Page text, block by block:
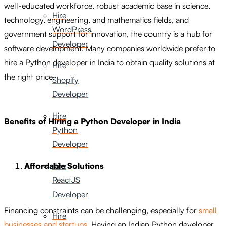
Hire
WordPress
Developer
Hire
Shopify
Developer
Hire
Python
Developer
Hire
ReactJS
Developer
Hire
well-educated workforce, robust academic base in science,
technology, engineering, and mathematics fields, and
government support for innovation, the country is a hub for
software development. Many companies worldwide prefer to
hire a Python developer in India to obtain quality solutions at
the right price.
Benefits of Hiring a Python Developer in India
Affordable Solutions
Financing constraints can be challenging, especially for small